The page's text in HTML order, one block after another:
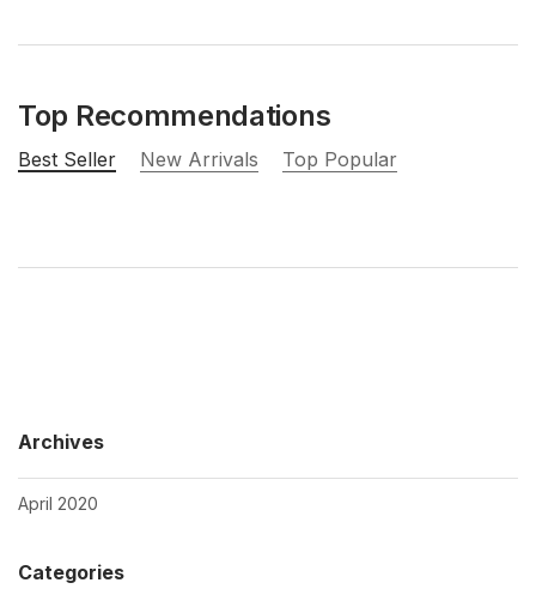
Top Recommendations
Best Seller New Arrivals Top Popular
Archives
April 2020
Categories